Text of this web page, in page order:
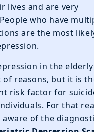
lives and are very
who have
are the most
in the
reasons, but it is
risk factor for
For that
aware of the